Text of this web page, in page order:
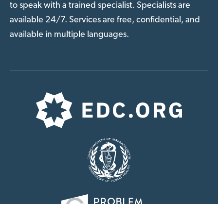
to speak with a trained specialist. Specialists are
available 24/7. Services are free, confidential, and
available in multiple languages.